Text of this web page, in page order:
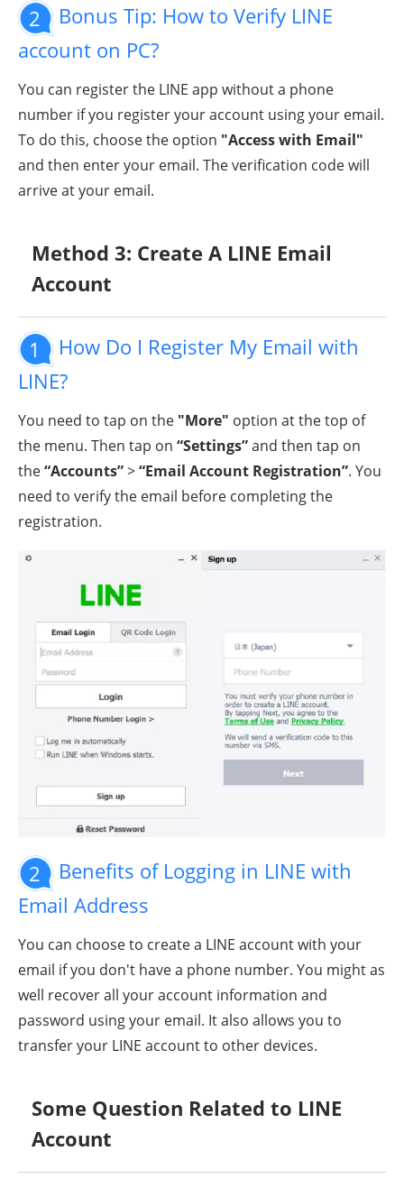
2
Bonus Tip: How to Verify LINE
account on PC?
You can register the LINE app without a phone
number if you register your account using your email.
To do this, choose the option "Access with Email"
and then enter your email. The verification code will
arrive at your email.
Method 3: Create A LINE Email
Account
1
How Do I Register My Email with
LINE?
You need to tap on the "More" option at the top of
the menu. Then tap on “Settings”and then tap on
the“Accounts”>“Email Account Registration”. You
need to verify the email before completing the
registration.
2
Benefits of Logging in LINE with
Email Address
You can choose to create a LINE account with your
email if you don't have a phone number. You might as
well recover all your account information and
password using your email. It also allows you to
transfer your LINE account to other devices.
Some Question Related to LINE
Account